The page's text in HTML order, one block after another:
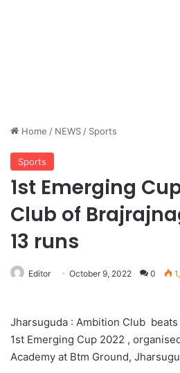
Home / NEWS / Sports
Sports
1st Emerging
Club of
13 runs
Editor October 9, 2022 0
Jharsuguda : Ambition Club
1st Emerging Cup 2022 ,
Academy at Btm Ground,